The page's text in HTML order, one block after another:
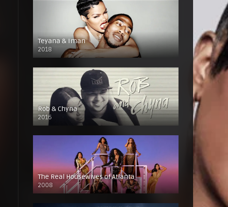
Teyana & Iman
2018
Rob & Chyna
2016
The Real Housewives of Atlanta
2008